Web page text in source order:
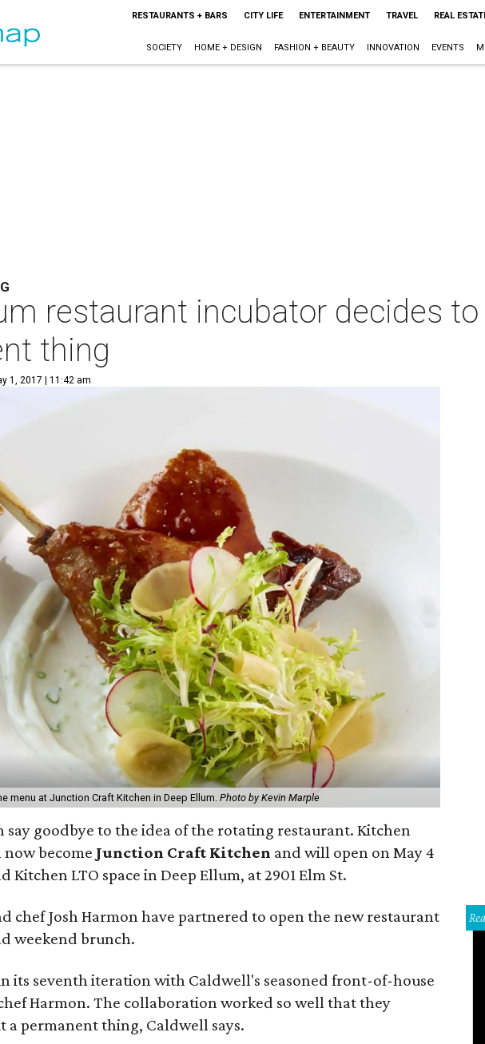
RESTAURANTS + BARS CITY LIFE ENTERTAINMENT TRAVEL REAL
SOCIETY HOME + DESIGN FASHION + BEAUTY INNOVATION EVENTS
restaurant incubator decides
thing
1, 2017 | 11:42 am
menu at Junction Craft Kitchen in Deep Ellum. Photo by Kevin Marple
say goodbye to the idea of the rotating restaurant. Kitchen
now become Junction Craft Kitchen and will open on May 4
Kitchen LTO space in Deep Ellum, at 2901 Elm St.
chef Josh Harmon have partnered to open the new restaurant
weekend brunch.
its seventh iteration with Caldwell's seasoned front-of-house
Harmon. The collaboration worked so well that they
a permanent thing, Caldwell says.